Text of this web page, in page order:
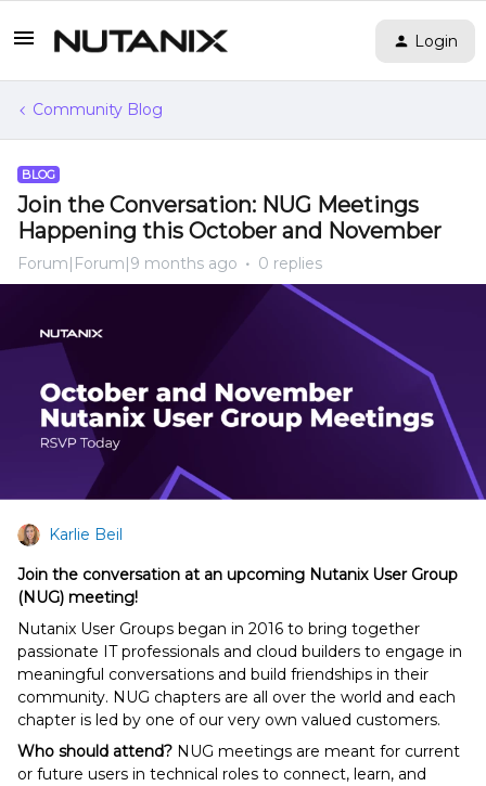
Login
Community Blog
BLOG
Join the Conversation: NUG Meetings
Happening this October and November
Forum|Forum|9 months ago 0 replies
Karlie Beil
Join the conversation at an upcoming Nutanix User Group
(NUG) meeting!
Nutanix User Groups began in 2016 to bring together
passionate IT professionals and cloud builders to engage in
meaningful conversations and build friendships in their
community. NUG chapters are all over the world and each
chapter is led by one of our very own valued customers.
Who should attend? NUG meetings are meant for current
or future users in technical roles to connect, learn, and